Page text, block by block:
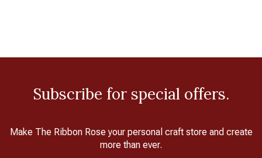
Subscribe for special offers.
Make The Ribbon Rose your personal craft store and create
more than ever.